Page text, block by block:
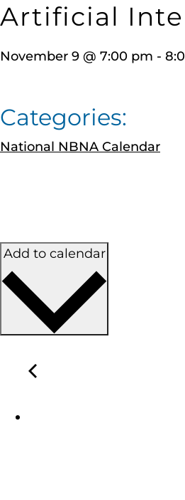
Artificial
November 9 @ 7:00 pm -
Categories:
National NBNA Calendar
Add to calendar